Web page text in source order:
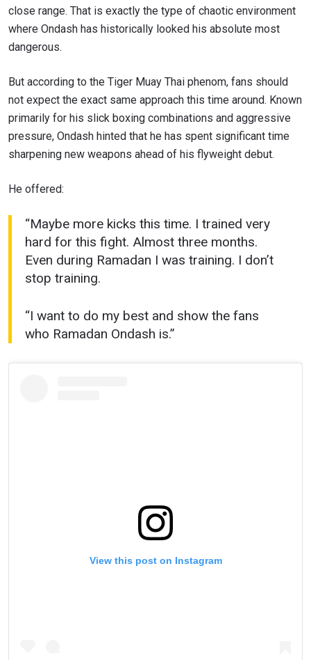
close range. That is exactly the type of chaotic environment
where Ondash has historically looked his absolute most
dangerous.
But according to the Tiger Muay Thai phenom, fans should
not expect the exact same approach this time around. Known
primarily for his slick boxing combinations and aggressive
pressure, Ondash hinted that he has spent significant time
sharpening new weapons ahead of his flyweight debut.
He offered:
“Maybe more kicks this time. I trained very
hard for this fight. Almost three months.
Even during Ramadan I was training. I don’t
stop training.
“I want to do my best and show the fans
who Ramadan Ondash is.”
View this post on Instagram